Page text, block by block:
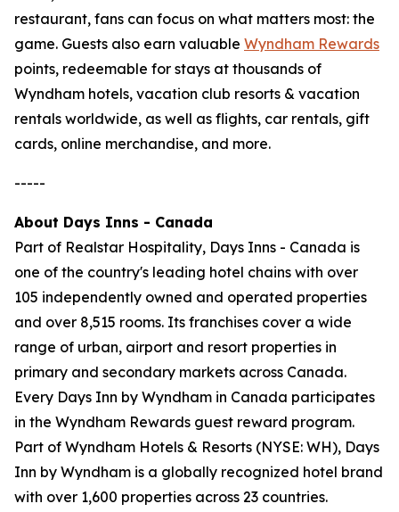
restaurant, fans can focus on what matters most: the
game. Guests also earn valuable Wyndham Rewards
points, redeemable for stays at thousands of
Wyndham hotels, vacation club resorts & vacation
rentals worldwide, as well as flights, car rentals, gift
cards, online merchandise, and more.
-----
About Days Inns - Canada
Part of Realstar Hospitality, Days Inns - Canada is
one of the country's leading hotel chains with over
105 independently owned and operated properties
and over 8,515 rooms. Its franchises cover a wide
range of urban, airport and resort properties in
primary and secondary markets across Canada.
Every Days Inn by Wyndham in Canada participates
in the Wyndham Rewards guest reward program.
Part of Wyndham Hotels & Resorts (NYSE: WH), Days
Inn by Wyndham is a globally recognized hotel brand
with over 1,600 properties across 23 countries.